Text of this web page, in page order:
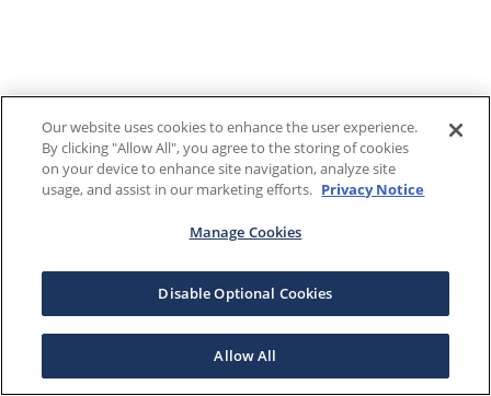
Our website uses cookies to enhance the user experience.
By clicking "Allow All", you agree to the storing of cookies
on your device to enhance site navigation, analyze site
usage, and assist in our marketing efforts. Privacy Notice
Manage Cookies
Disable Optional Cookies
Allow All